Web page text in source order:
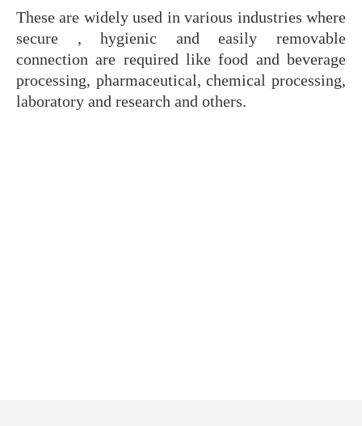
These are widely used in various industries where
secure , hygienic and easily removable
connection are required like food and beverage
processing, pharmaceutical, chemical processing,
laboratory and research and others.